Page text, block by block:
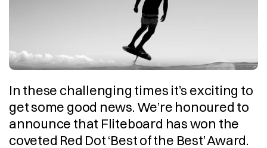
In these challenging times it’s exciting to
get some good news. We’re honoured to
announce that Fliteboard has won the
coveted Red Dot ‘Best of the Best’ Award.